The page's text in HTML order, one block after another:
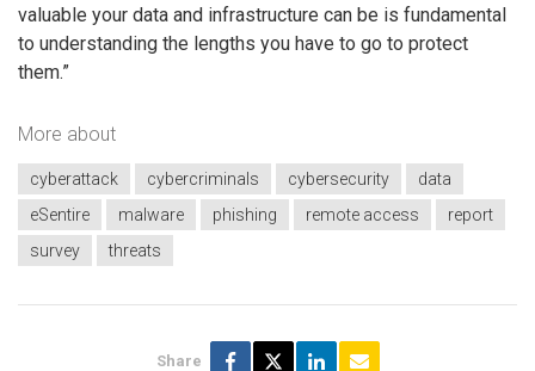
valuable your data and infrastructure can be is fundamental
to understanding the lengths you have to go to protect
them.”
More about
cyberattack cybercriminals cybersecurity
data
eSentire
malware phishing remote access
report
survey
threats
Share